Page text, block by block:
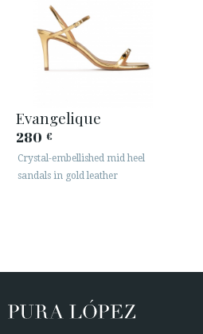
Evangelique
280 €
Crystal-embellished mid heel
sandals in gold leather